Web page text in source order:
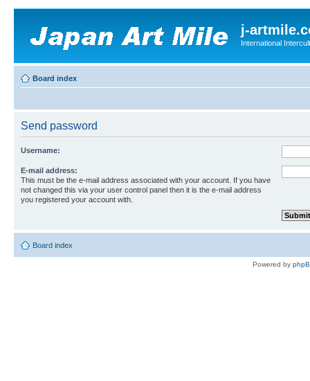
j-
International
Board index
Send password
Username:
E-mail address:
This must be the e-mail address associated with your account. If you have
not changed this via your user control panel then it is the e-mail address
you registered your account with.
Board index
Powered by